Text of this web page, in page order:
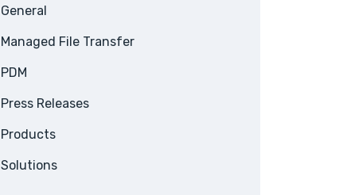
General
Managed File Transfer
PDM
Press Releases
Products
Solutions